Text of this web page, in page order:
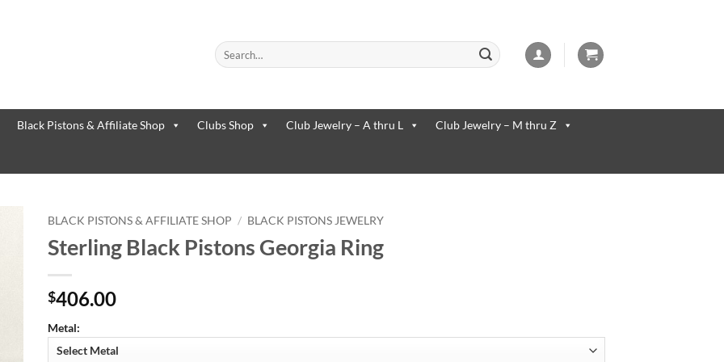
Search
for:
Black Pistons & Affiliate Shop Clubs Shop Club Jewelry – A thru L Club Jewelry – M thru Z
BLACK PISTONS & AFFILIATE SHOP / BLACK PISTONS JEWELRY
Sterling Black Pistons Georgia Ring
$406.00
Metal: